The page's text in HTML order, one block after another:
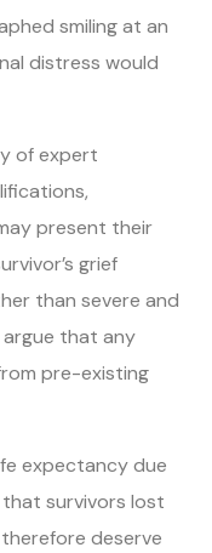
smiling at an
distress would
of expert
present their
grief
than severe and
that any
pre-existing
expectancy due
survivors lost
deserve